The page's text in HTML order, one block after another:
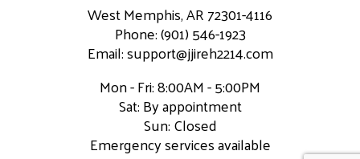
West Memphis, AR 72301-4116
Phone: (901) 546-1923
Email: support@jjireh2214.com
Mon - Fri: 8:00AM - 5:00PM
Sat: By appointment
Sun: Closed
Emergency services available